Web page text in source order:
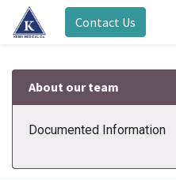
Contact Us
About our team
Documented Information